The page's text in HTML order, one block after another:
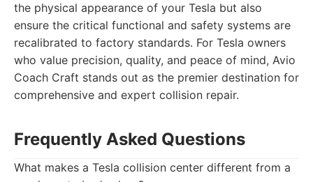
the physical appearance of your Tesla but also
ensure the critical functional and safety systems are
recalibrated to factory standards. For Tesla owners
who value precision, quality, and peace of mind, Avio
Coach Craft stands out as the premier destination for
comprehensive and expert collision repair.
Frequently Asked Questions
What makes a Tesla collision center different from a